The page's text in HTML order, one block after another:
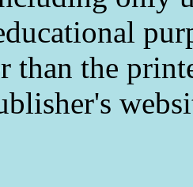
than the